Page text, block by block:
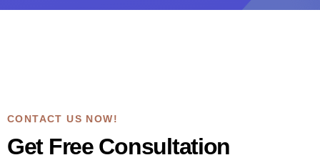
CONTACT US NOW!
Get Free Consultation